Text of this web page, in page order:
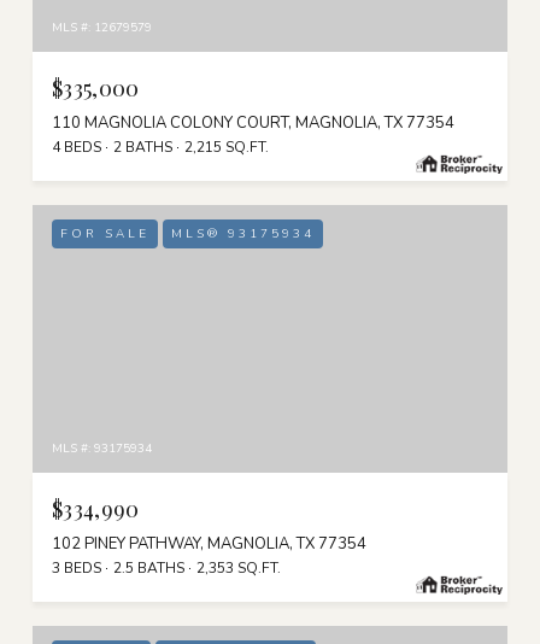
MLS #: 12679579
$335,000
110 MAGNOLIA COLONY COURT, MAGNOLIA, TX 77354
4 BEDS 2 BATHS 2,215 SQ.FT.
FOR SALE MLS® 93175934
MLS #: 93175934
$334,990
102 PINEY PATHWAY, MAGNOLIA, TX 77354
3 BEDS 2.5 BATHS 2,353 SQ.FT.